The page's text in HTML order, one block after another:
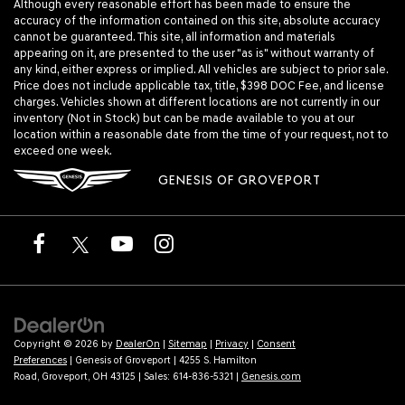
Although every reasonable effort has been made to ensure the
accuracy of the information contained on this site, absolute accuracy
cannot be guaranteed. This site, all information and materials
appearing on it, are presented to the user "as is" without warranty of
any kind, either express or implied. All vehicles are subject to prior sale.
Price does not include applicable tax, title, $398 DOC Fee, and license
charges. Vehicles shown at different locations are not currently in our
inventory (Not in Stock) but can be made available to you at our
location within a reasonable date from the time of your request, not to
exceed one week.
GENESIS OF GROVEPORT
Copyright © 2026 by DealerOn | Sitemap | Privacy | Consent
Preferences | Genesis of Groveport | 4255 S. Hamilton
Road, Groveport, OH 43125 | Sales: 614-836-5321 | Genesis.com